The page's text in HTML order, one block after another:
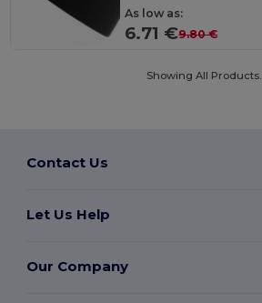
As low as:
6.71 €9.80 €
Showing All Products.
Contact Us
Let Us Help
Our Company